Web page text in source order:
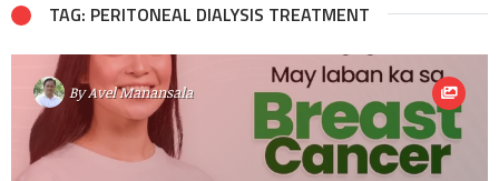
TAG: PERITONEAL DIALYSIS TREATMENT
ByAvel Manansala